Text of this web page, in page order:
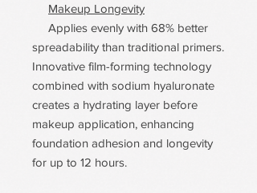
Makeup Longevity
Applies evenly with 68% better
spreadability than traditional primers.
Innovative film-forming technology
combined with sodium hyaluronate
creates a hydrating layer before
makeup application, enhancing
foundation adhesion and longevity
for up to 12 hours.